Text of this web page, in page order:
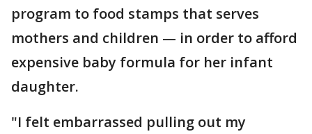
program to food stamps that serves
mothers and children — in order to afford
expensive baby formula for her infant
daughter.
"I felt embarrassed pulling out my